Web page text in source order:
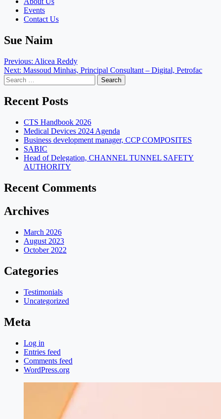
Events
Contact Us
Sue Naim
Post
navigation
Previous: Alicea Reddy
Next: Massoud Minhas, Principal Consultant – Digital, Petrofac
Search
for:
Recent Posts
CTS Handbook 2026
Medical Devices 2024 Agenda
Business development manager, CCP COMPOSITES
SABIC
Head of Delegation, CHANNEL TUNNEL SAFETY
AUTHORITY
Recent Comments
Archives
March 2026
August 2023
October 2022
Categories
Testimonials
Uncategorized
Meta
Log in
Entries feed
Comments feed
WordPress.org